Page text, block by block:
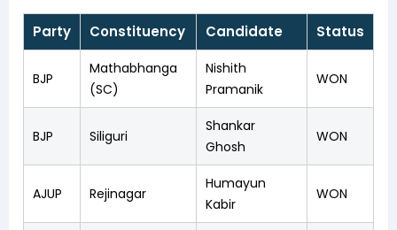
Party Constituency Candidate Status
BJP
Mathabhanga
(SC)
Nishith
Pramanik
WON
BJP Siliguri
Shankar
Ghosh
WON
AJUP Rejinagar
Humayun
Kabir
WON